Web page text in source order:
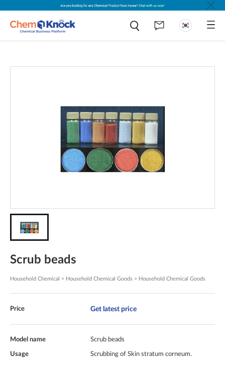
Scrub beads
Household Chemical > Household Chemical Goods > Household Chemical Goods
Price Get latest price
Model name Scrub beads
Usage Scrubbing of Skin stratum corneum.